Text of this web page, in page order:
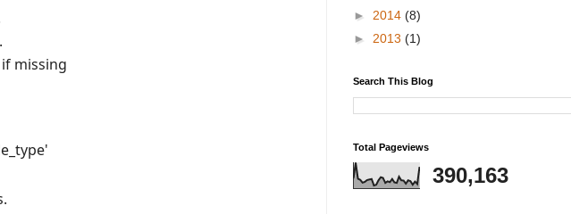
missing
► 2014 (8)
► 2013 (1)
Search This Blog
Total Pageviews
390,163